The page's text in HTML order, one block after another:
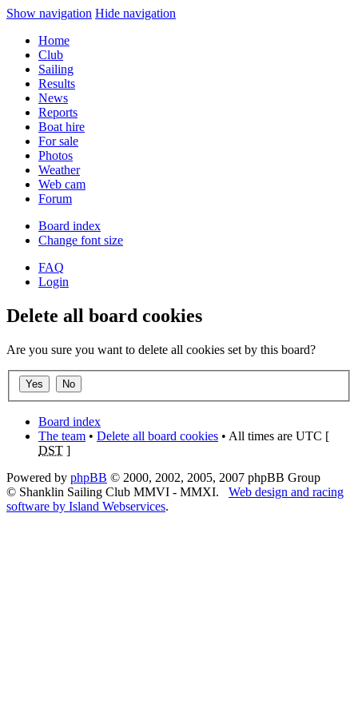
Show navigation Hide navigation
Home
Club
Sailing
Results
News
Reports
Boat hire
For sale
Photos
Weather
Web cam
Forum
Board index
Change font size
FAQ
Login
Delete all board cookies
Are you sure you want to delete all cookies set by this board?
Board index
The team • Delete all board cookies • All times are UTC [
DST ]
Powered by phpBB © 2000, 2002, 2005, 2007 phpBB Group
© Shanklin Sailing Club MMVI - MMXI. Web design and racing
software by Island Webservices.